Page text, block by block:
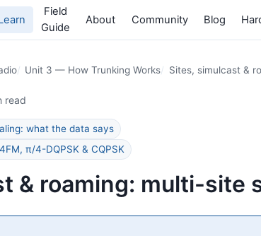
Field
Guide
About Community Blog
Unit 3 — How Trunking Works Sites, simulcast &
read
what the data says
π/4-DQPSK & CQPSK
& roaming: multi-site